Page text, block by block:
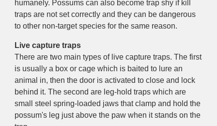
humanely. Possums can also become trap shy if kill
traps are not set correctly and they can be dangerous
to other non-target species for the same reason.
Live capture traps
There are two main types of live capture traps. The first
is usually a box or cage which is baited to lure an
animal in, then the door is activated to close and lock
behind it. The second are leg-hold traps which are
small steel spring-loaded jaws that clamp and hold the
possum's leg just above the paw when it stands on the